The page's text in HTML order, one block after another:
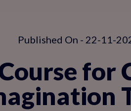
Published On - 22-11-
for